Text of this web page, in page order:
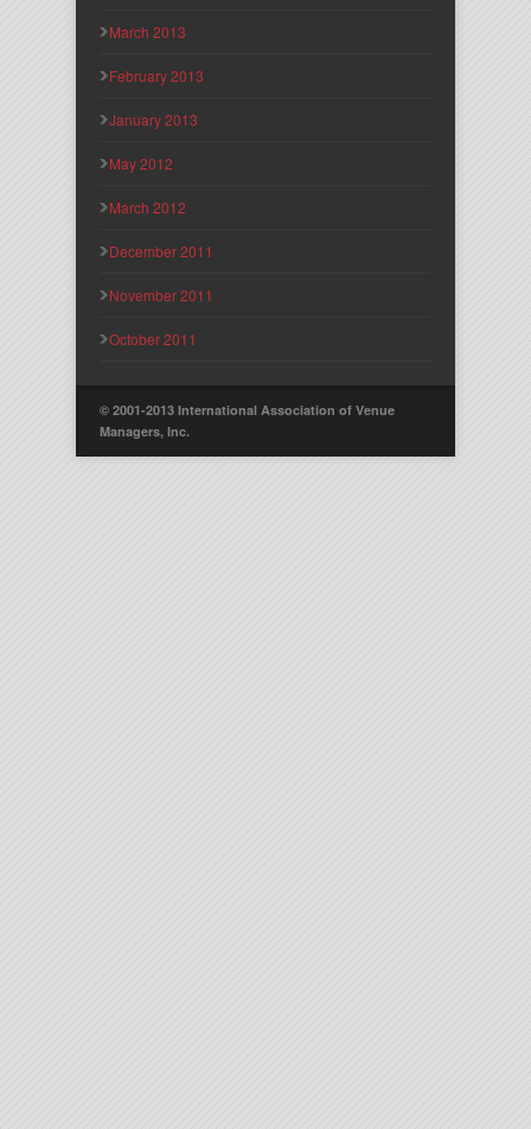
March 2013
February 2013
January 2013
May 2012
March 2012
December 2011
November 2011
October 2011
© 2001-2013 International Association of Venue
Managers, Inc.